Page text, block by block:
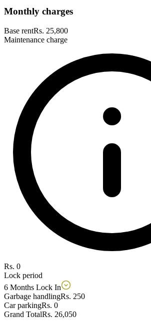
Monthly charges
Base rentRs. 25,800
Maintenance charge
Rs. 0
Lock period
6 Months Lock In
Garbage handlingRs. 250
Car parkingRs. 0
Grand TotalRs. 26,050